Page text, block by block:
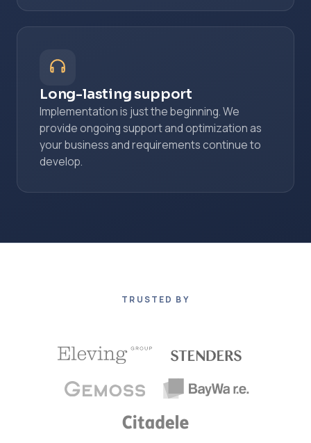
Long-lasting support
Implementation is just the beginning. We
provide ongoing support and optimization as
your business and requirements continue to
develop.
TRUSTED BY